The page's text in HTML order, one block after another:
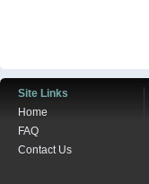
Site Links
Home
FAQ
Contact Us